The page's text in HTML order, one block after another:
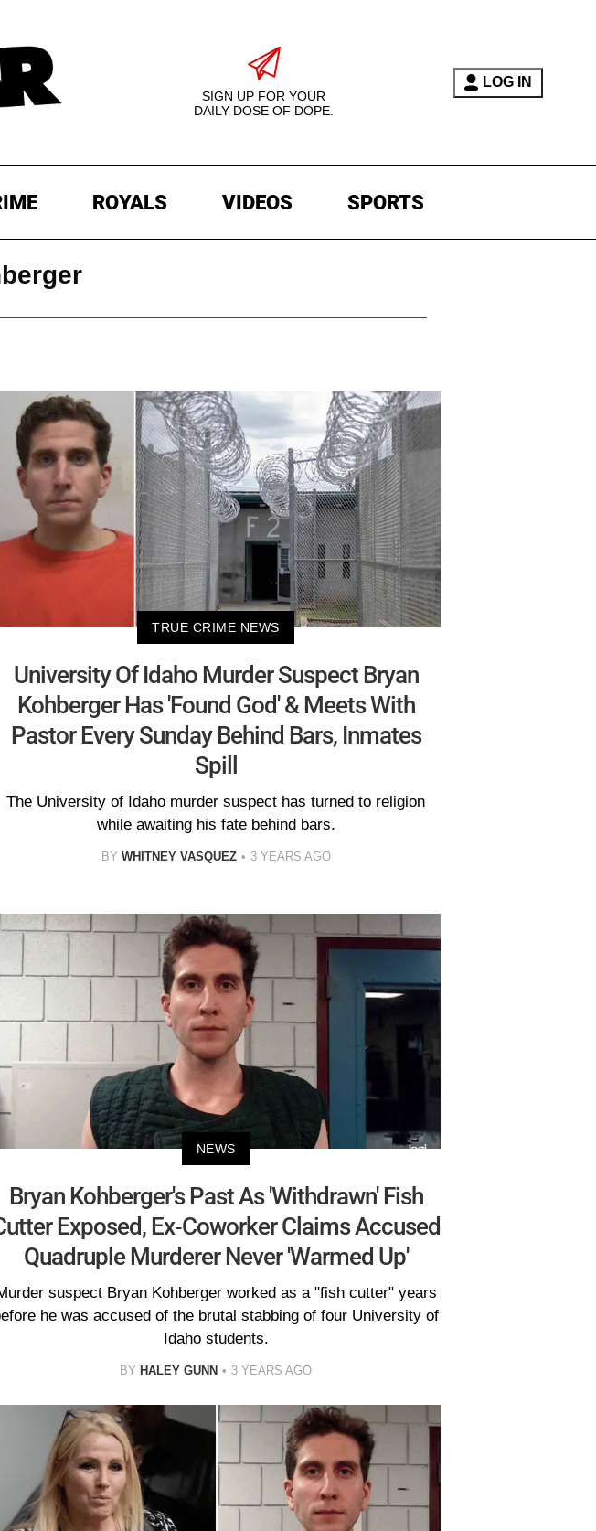
SIGN UP FOR YOUR
DAILY DOSE OF DOPE.
LOG IN
ROYALS VIDEOS SPORTS
TRUE CRIME NEWS
University Of Idaho Murder Suspect Bryan
Kohberger Has 'Found God' & Meets With
Pastor Every Sunday Behind Bars, Inmates
Spill
The University of Idaho murder suspect has turned to religion
while awaiting his fate behind bars.
BY WHITNEY VASQUEZ 3 YEARS AGO
NEWS
Bryan Kohberger's Past As 'Withdrawn' Fish
Exposed, Ex-Coworker Claims Accused
Quadruple Murderer Never 'Warmed Up'
suspect Bryan Kohberger worked as a "fish cutter" years
he was accused of the brutal stabbing of four University of
Idaho students.
BY HALEY GUNN 3 YEARS AGO